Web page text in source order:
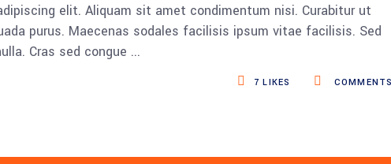
elit. Aliquam sit amet condimentum nisi. Curabitur ut
purus. Maecenas sodales facilisis ipsum vitae facilisis. Sed
Cras sed congue
COMMENTS
7 LIKES